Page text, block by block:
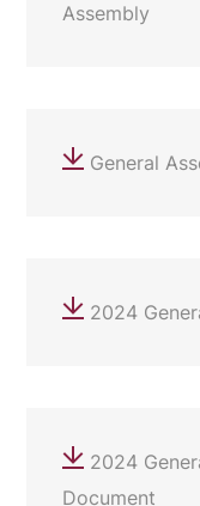
Assembly
General
2024
2024
Document